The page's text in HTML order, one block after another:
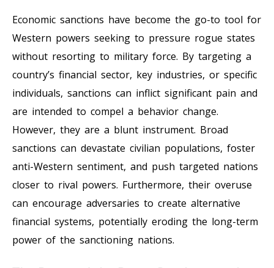
Economic sanctions have become the go-to tool for
Western powers seeking to pressure rogue states
without resorting to military force. By targeting a
country’s financial sector, key industries, or specific
individuals, sanctions can inflict significant pain and
are intended to compel a behavior change.
However, they are a blunt instrument. Broad
sanctions can devastate civilian populations, foster
anti-Western sentiment, and push targeted nations
closer to rival powers. Furthermore, their overuse
can encourage adversaries to create alternative
financial systems, potentially eroding the long-term
power of the sanctioning nations.